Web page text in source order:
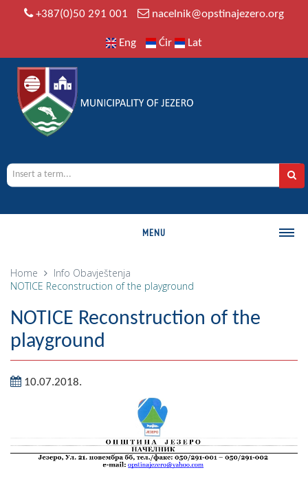
+387(0)50 291 001 nacelnik@opstinajezero.org
Eng Ćir Lat
MENU
MUNICIPALITY
Geography
Populated places
Art and Entertainment
MAYOR
Home Info Obavještenja
NOTICE Reconstruction of the playground
NOTICE Reconstruction of the
playground
10.07.2018.